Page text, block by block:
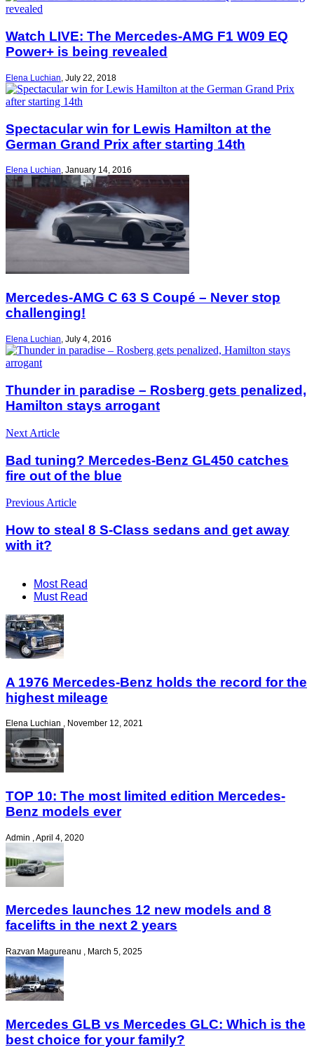
Watch LIVE: The Mercedes-AMG F1 W09 EQ
Power+ is being revealed
Elena Luchian, July 22, 2018
Spectacular win for Lewis Hamilton at the
German Grand Prix after starting 14th
Elena Luchian, January 14, 2016
Mercedes-AMG C 63 S Coupé – Never stop
challenging!
Elena Luchian, July 4, 2016
Thunder in paradise – Rosberg gets penalized,
Hamilton stays arrogant
Next Article
Bad tuning? Mercedes-Benz GL450 catches
fire out of the blue
Previous Article
How to steal 8 S-Class sedans and get away
with it?
Most Read
Must Read
A 1976 Mercedes-Benz holds the record for the
highest mileage
Elena Luchian , November 12, 2021
TOP 10: The most limited edition Mercedes-
Benz models ever
Admin April 4, 2020
Mercedes launches 12 new models and 8
facelifts in the next 2 years
Razvan Magureanu , March 5, 2025
Mercedes GLB vs Mercedes GLC: Which is the
best choice for your family?